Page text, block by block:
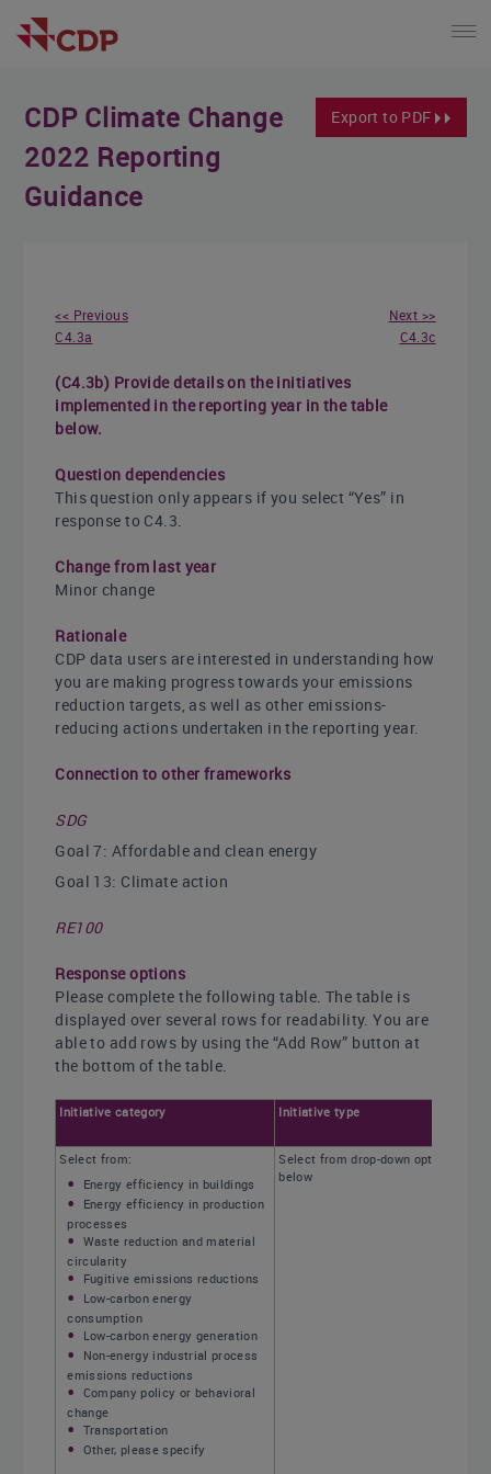
Export to PDF
CDP Climate Change
2022 Reporting
Guidance
<< Previous
C4.3a
Next >>
C4.3c
(C4.3b) Provide details on the initiatives
implemented in the reporting year in the table
below.
Question dependencies
This question only appears if you select “Yes” in
response to C4.3.
Change from last year
Minor change
Rationale
CDP data users are interested in understanding how
you are making progress towards your emissions
reduction targets, as well as other emissions-
reducing actions undertaken in the reporting year.
Connection to other frameworks
SDG
Goal 7: Affordable and clean energy
Goal 13: Climate action
RE100
Response options
Please complete the following table. The table is
displayed over several rows for readability. You are
able to add rows by using the “Add Row” button at
the bottom of the table.
Initiative category Initiative type
Select from:
Energy efficiency in buildings
Energy efficiency in production
processes
Waste reduction and material
circularity
Fugitive emissions reductions
Low-carbon energy
consumption
Low-carbon energy generation
Non-energy industrial process
emissions reductions
Company policy or behavioral
change
Transportation
Other, please specify
Select from drop-down options
below